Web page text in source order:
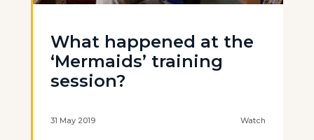
What happened at the
‘Mermaids’ training
session?
31 May 2019 Watch